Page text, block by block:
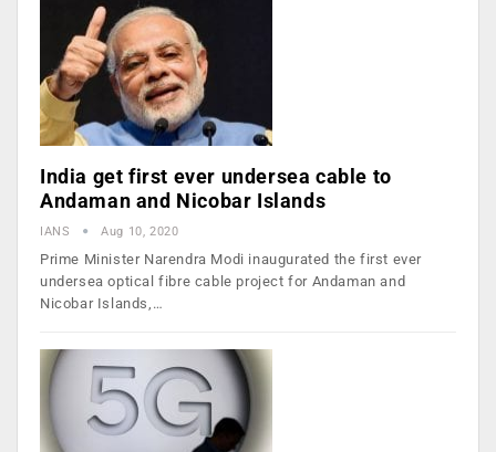
India get first ever undersea cable to
Andaman and Nicobar Islands
IANS Aug 10, 2020
Prime Minister Narendra Modi inaugurated the first ever
undersea optical fibre cable project for Andaman and
Nicobar Islands,…